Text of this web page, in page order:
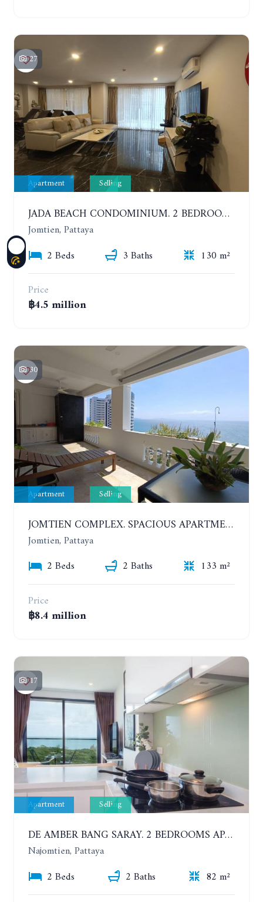
27
Apartment Selling
JADA BEACH CONDOMINIUM. 2 BEDROOMS, 3 BATHROOMS APARTMENT IN JOMTIEN. GROUND FLOOR
Jomtien, Pattaya
2 Beds
3 Baths
130 m²
Price
฿4.5 million
30
Apartment Selling
JOMTIEN COMPLEX. SPACIOUS APARTMENT WITH 2 BEDROOMS NEAR THE BEACH. 21TH FLOOR
Jomtien, Pattaya
2 Beds
2 Baths
133 m²
Price
฿8.4 million
17
Apartment Selling
DE AMBER BANG SARAY. 2 BEDROOMS APARTMENT 60 METERS FROM THE SEA
Najomtien, Pattaya
2 Beds
2 Baths
82 m²